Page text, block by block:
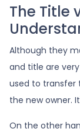
The Title
Although they
and title are
used to transfer
the new owner.
On the other